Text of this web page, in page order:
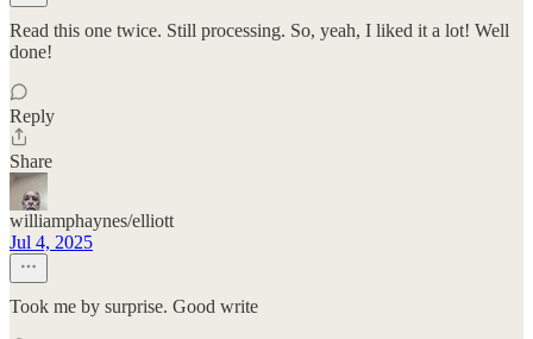
Read this one twice. Still processing. So, yeah, I liked it a lot! Well
done!
Reply
Share
williamphaynes/elliott
Jul 4, 2025
Took me by surprise. Good write